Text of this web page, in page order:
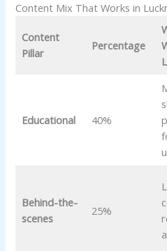
Content Mix That Works in
Content
Pillar
Percentage
Educational 40%
Behind-the-
scenes
25%